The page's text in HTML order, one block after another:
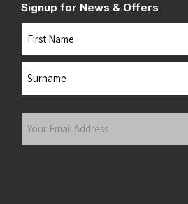
Signup for News & Offers